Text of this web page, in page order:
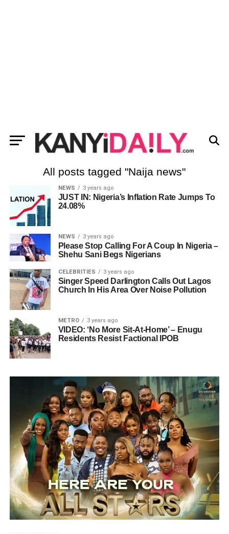
All posts tagged "Naija news"
NEWS 3 years ago
JUST IN: Nigeria’s Inflation Rate Jumps To
24.08%
NEWS 3 years ago
Please Stop Calling For A Coup In Nigeria –
Shehu Sani Begs Nigerians
CELEBRITIES 3 years ago
Singer Speed Darlington Calls Out Lagos
Church In His Area Over Noise Pollution
METRO 3 years ago
VIDEO: ‘No More Sit-At-Home’ – Enugu
Residents Resist Factional IPOB